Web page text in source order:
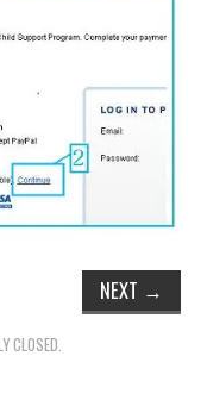
NEXT →
CLOSED.